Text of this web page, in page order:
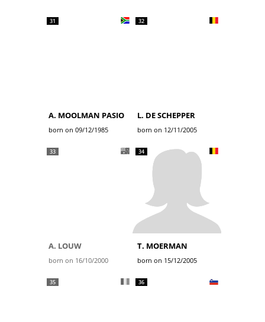
31
A. MOOLMAN PASIO
born on 09/12/1985
32
L. DE SCHEPPER
born on 12/11/2005
33
A. LOUW
born on 16/10/2000
34
T. MOERMAN
born on 15/12/2005
35 36